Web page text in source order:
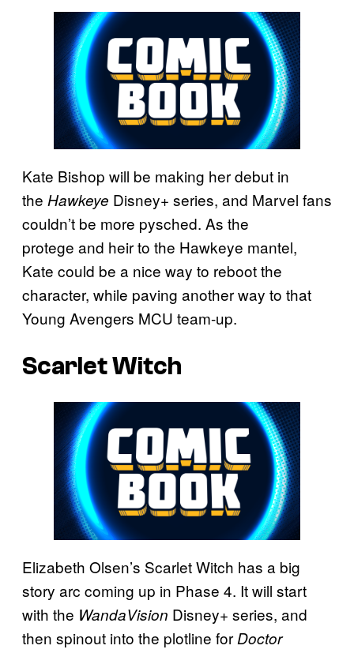
Kate Bishop will be making her debut in
the Hawkeye Disney+ series, and Marvel fans
couldn’t be more pysched. As the
protege and heir to the Hawkeye mantel,
Kate could be a nice way to reboot the
character, while paving another way to that
Young Avengers MCU team-up.
Scarlet Witch
Elizabeth Olsen’s Scarlet Witch has a big
story arc coming up in Phase 4. It will start
with the WandaVision Disney+ series, and
then spinout into the plotline for Doctor